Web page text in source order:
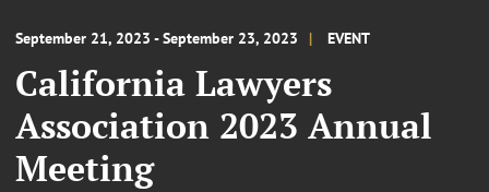
September 21, 2023 - September 23, 2023 EVENT
California Lawyers
Association 2023 Annual
Meeting